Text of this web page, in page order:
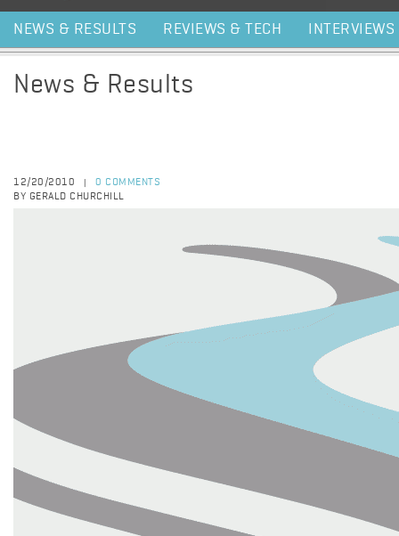
NEWS & RESULTS REVIEWS & TECH INTERVIEWS
News & Results
12/20/2010
0 COMMENTS
BY GERALD CHURCHILL